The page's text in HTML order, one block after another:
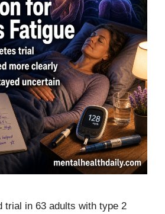
trial in 63 adults with type 2